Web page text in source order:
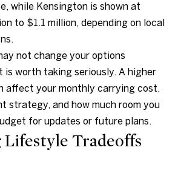
while Kensington is shown at
to $1.1 million, depending on local
not change your options
is worth taking seriously. A higher
affect your monthly carrying cost,
strategy, and how much room you
for updates or future plans.
Tradeoffs
[
e
a
l
p
r